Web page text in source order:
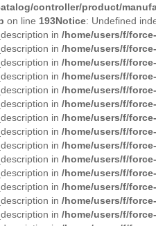
controller/product/
on line 193Notice: Undefined
in /home/users/f/
in /home/users/f/
in /home/users/f/
in /home/users/f/
in /home/users/f/
in /home/users/f/
in /home/users/f/
in /home/users/f/
in /home/users/f/
in /home/users/f/
in /home/users/f/
in /home/users/f/
in /home/users/f/
in /home/users/f/